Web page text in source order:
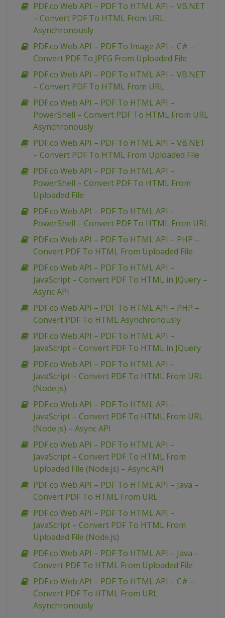
PDF.co Web API – PDF To HTML API – VB.NET
– Convert PDF To HTML From URL
Asynchronously
PDF.co Web API – PDF To Image API – C# –
Convert PDF To JPEG From Uploaded File
PDF.co Web API – PDF To HTML API – VB.NET
– Convert PDF To HTML From URL
PDF.co Web API – PDF To HTML API –
PowerShell – Convert PDF To HTML From URL
Asynchronously
PDF.co Web API – PDF To HTML API – VB.NET
– Convert PDF To HTML From Uploaded File
PDF.co Web API – PDF To HTML API –
PowerShell – Convert PDF To HTML From
Uploaded File
PDF.co Web API – PDF To HTML API –
PowerShell – Convert PDF To HTML From URL
PDF.co Web API – PDF To HTML API – PHP –
Convert PDF To HTML From Uploaded File
PDF.co Web API – PDF To HTML API –
JavaScript – Convert PDF To HTML in JQuery –
Async API
PDF.co Web API – PDF To HTML API – PHP –
Convert PDF To HTML Asynchronously
PDF.co Web API – PDF To HTML API –
JavaScript – Convert PDF To HTML in JQuery
PDF.co Web API – PDF To HTML API –
JavaScript – Convert PDF To HTML From URL
(Node.js)
PDF.co Web API – PDF To HTML API –
JavaScript – Convert PDF To HTML From URL
(Node.js) – Async API
PDF.co Web API – PDF To HTML API –
JavaScript – Convert PDF To HTML From
Uploaded File (Node.js) – Async API
PDF.co Web API – PDF To HTML API – Java –
Convert PDF To HTML From URL
PDF.co Web API – PDF To HTML API –
JavaScript – Convert PDF To HTML From
Uploaded File (Node.js)
PDF.co Web API – PDF To HTML API – Java –
Convert PDF To HTML From Uploaded File
PDF.co Web API – PDF To HTML API – C# –
Convert PDF To HTML From URL
Asynchronously